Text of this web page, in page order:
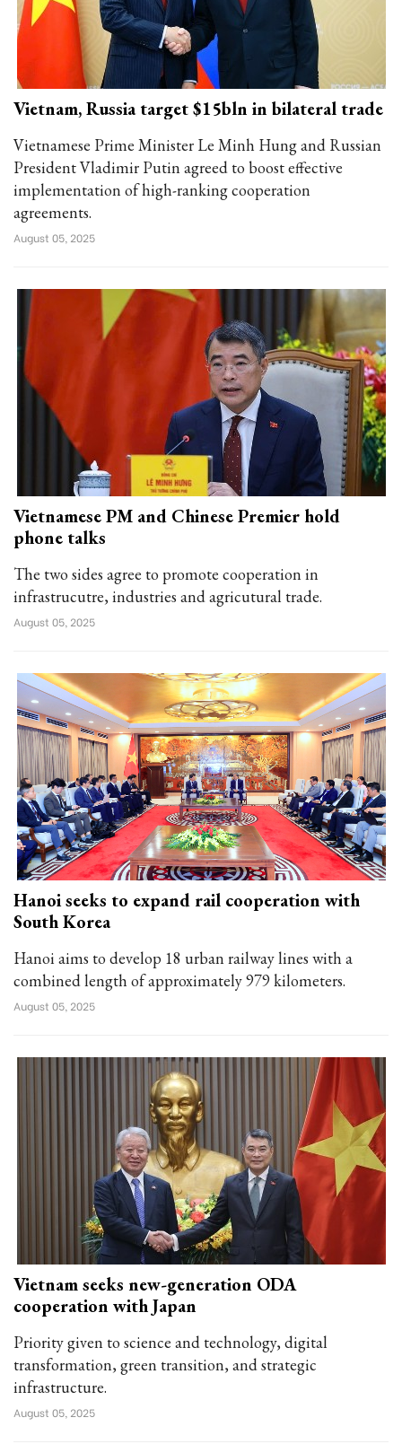
Vietnam, Russia target $15bln in bilateral trade
Vietnamese Prime Minister Le Minh Hung and Russian
President Vladimir Putin agreed to boost effective
implementation of high-ranking cooperation
agreements.
August 05, 2025
Vietnamese PM and Chinese Premier hold
phone talks
The two sides agree to promote cooperation in
infrastrucutre, industries and agricutural trade.
August 05, 2025
Hanoi seeks to expand rail cooperation with
South Korea
Hanoi aims to develop 18 urban railway lines with a
combined length of approximately 979 kilometers.
August 05, 2025
Vietnam seeks new-generation ODA
cooperation with Japan
Priority given to science and technology, digital
transformation, green transition, and strategic
infrastructure.
August 05, 2025